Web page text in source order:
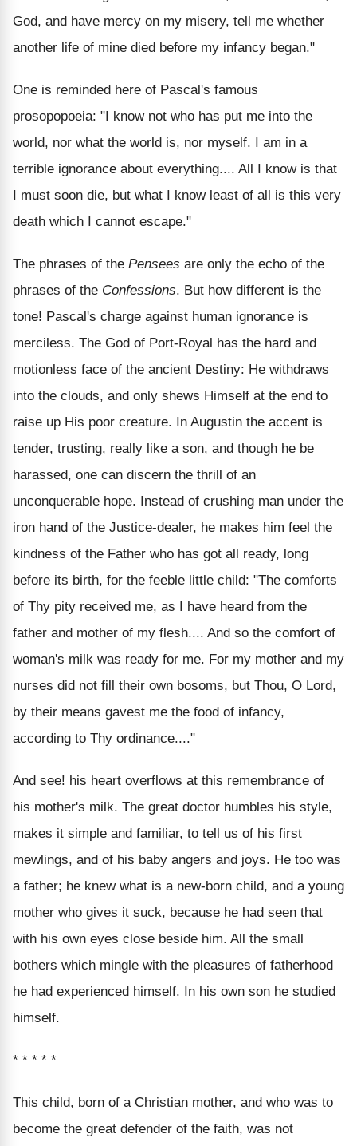
God, and have mercy on my misery, tell me whether
another life of mine died before my infancy began."
One is reminded here of Pascal's famous
prosopopoeia: "I know not who has put me into the
world, nor what the world is, nor myself. I am in a
terrible ignorance about everything.... All I know is that
I must soon die, but what I know least of all is this very
death which I cannot escape."
The phrases of the Pensees are only the echo of the
phrases of the Confessions. But how different is the
tone! Pascal's charge against human ignorance is
merciless. The God of Port-Royal has the hard and
motionless face of the ancient Destiny: He withdraws
into the clouds, and only shews Himself at the end to
raise up His poor creature. In Augustin the accent is
tender, trusting, really like a son, and though he be
harassed, one can discern the thrill of an
unconquerable hope. Instead of crushing man under the
iron hand of the Justice-dealer, he makes him feel the
kindness of the Father who has got all ready, long
before its birth, for the feeble little child: "The comforts
of Thy pity received me, as I have heard from the
father and mother of my flesh.... And so the comfort of
woman's milk was ready for me. For my mother and my
nurses did not fill their own bosoms, but Thou, O Lord,
by their means gavest me the food of infancy,
according to Thy ordinance...."
And see! his heart overflows at this remembrance of
his mother's milk. The great doctor humbles his style,
makes it simple and familiar, to tell us of his first
mewlings, and of his baby angers and joys. He too was
a father; he knew what is a new-born child, and a young
mother who gives it suck, because he had seen that
with his own eyes close beside him. All the small
bothers which mingle with the pleasures of fatherhood
he had experienced himself. In his own son he studied
himself.
* * * * *
This child, born of a Christian mother, and who was to
become the great defender of the faith, was not